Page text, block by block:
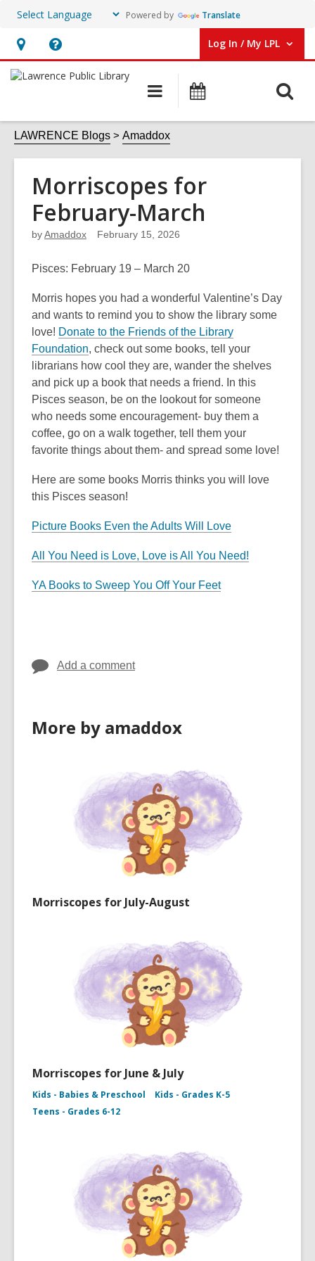
Powered by Translate
Hours
&
Help,
opens
overlay
Log In / My LPL
User Log In / My LPL.
Main
navigation
LAWRENCE Blogs Amaddox
Morriscopes for
February-March
byAmaddox February 15, 2026
Pisces: February 19 – March 20
Morris hopes you had a wonderful Valentine’s Day
and wants to remind you to show the library some
love! Donate to the Friends of the Library
Foundation, check out some books, tell your
librarians how cool they are, wander the shelves
and pick up a book that needs a friend. In this
Pisces season, be on the lookout for someone
who needs some encouragement- buy them a
coffee, go on a walk together, tell them your
favorite things about them- and spread some love!
Here are some books Morris thinks you will love
this Pisces season!
Picture Books Even the Adults Will Love
All You Need is Love, Love is All You Need!
YA Books to Sweep You Off Your Feet
Add a comment
More by amaddox
Morriscopes for July-August
Morriscopes for June & July
Kids - Babies & Preschool
Kids - Grades K-5
Teens - Grades 6-12